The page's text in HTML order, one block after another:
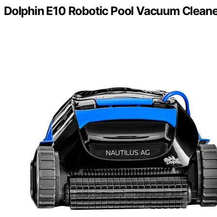
Dolphin E10 Robotic Pool Vacuum